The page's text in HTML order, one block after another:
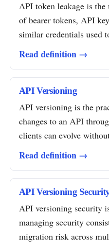
API token leakage is
of bearer tokens, API
similar credentials used
Read definition →
API Versioning
API versioning is the
changes to an API
clients can evolve
Read definition →
API Versioning
API versioning security
managing security
migration risk across